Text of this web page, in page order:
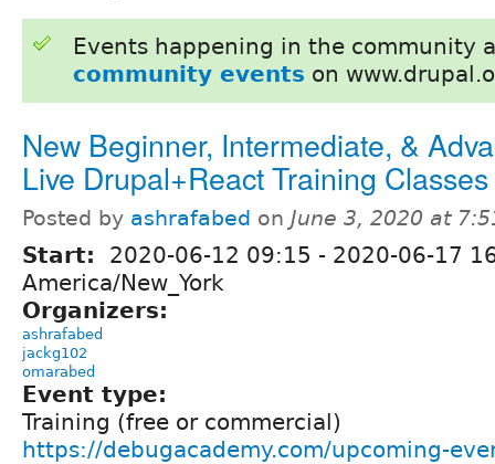
Events happening in the community
community events on
New Beginner, Intermediate, &
Live Drupal+React Training Classes
Posted by ashrafabed on June 3, 2020 at
Start: 2020-06-12 09:15 - 2020-06-17
America/New_York
Organizers:
ashrafabed
jackg102
omarabed
Event type:
Training (free or commercial)
https://debugacademy.com/upcoming-